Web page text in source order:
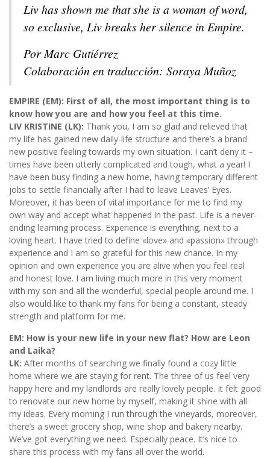
Liv has shown me that she is a woman of word,
so exclusive, Liv breaks her silence in Empire.
Por Marc Gutiérrez
Colaboración en traducción: Soraya Muñoz
EMPIRE (EM): First of all, the most important thing is to
know how you are and how you feel at this time.
LIV KRISTINE (LK): Thank you, I am so glad and relieved that
my life has gained new daily-life structure and there’s a brand
new positive feeling towards my own situation. I can’t deny it –
times have been utterly complicated and tough, what a year! I
have been busy finding a new home, having temporary different
jobs to settle financially after I had to leave Leaves’ Eyes.
Moreover, it has been of vital importance for me to find my
own way and accept what happened in the past. Life is a never-
ending learning process. Experience is everything, next to a
loving heart. I have tried to define «love» and «passion» through
experience and I am so grateful for this new chance. In my
opinion and own experience you are alive when you feel real
and honest love. I am living much more in this very moment
with my son and all the wonderful, special people around me. I
also would like to thank my fans for being a constant, steady
strength and platform for me.
EM: How is your new life in your new flat? How are Leon
and Laika?
LK: After months of searching we finally found a cozy little
home where we are staying for rent. The three of us feel very
happy here and my landlords are really lovely people. It felt good
to renovate our new home by myself, making it shine with all
my ideas. Every morning I run through the vineyards, moreover,
there’s a sweet grocery shop, wine shop and bakery nearby.
We’ve got everything we need. Especially peace. It’s nice to
share this process with my fans all over the world.